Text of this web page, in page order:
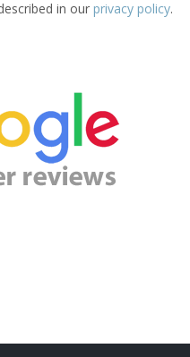
in our privacy policy.